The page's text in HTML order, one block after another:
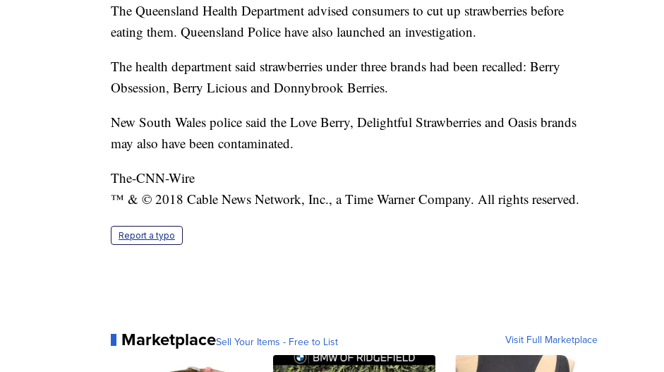
The Queensland Health Department advised consumers to cut up strawberries before
eating them. Queensland Police have also launched an investigation.
The health department said strawberries under three brands had been recalled: Berry
Obsession, Berry Licious and Donnybrook Berries.
New South Wales police said the Love Berry, Delightful Strawberries and Oasis brands
may also have been contaminated.
The-CNN-Wire
™ & © 2018 Cable News Network, Inc., a Time Warner Company. All rights reserved.
Report a typo
MarketplaceSell Your Items - Free to List Visit Full Marketplace